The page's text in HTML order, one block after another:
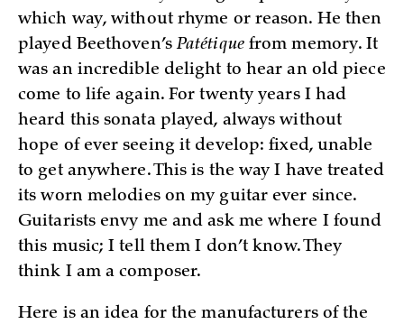
which way, without rhyme or reason. He then
played Beethoven’sPatétiquefrom memory. It
was an incredible delight to hear an old piece
come to life again. For twenty years I had
heard this sonata played, always without
hope of ever seeing it develop: fixed, unable
to get anywhere. This is the way I have treated
its worn melodies on my guitar ever since.
Guitarists envy me and ask me where I found
this music; I tell them I don’t know. They
think I am a composer.
Here is an idea for the manufacturers of the